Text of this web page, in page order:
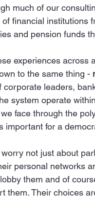
much of our
financial institutions
and pension funds
experiences across
to the same thing -
corporate leaders,
system operate
face through the
important for a
not just about
personal networks
them and of
them. Their choices